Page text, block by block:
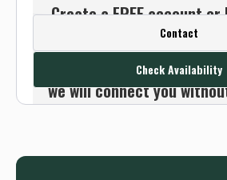
Create a FREE account
this outfitter's
Or use the Contact
we will connect you
Contact
Check Availability